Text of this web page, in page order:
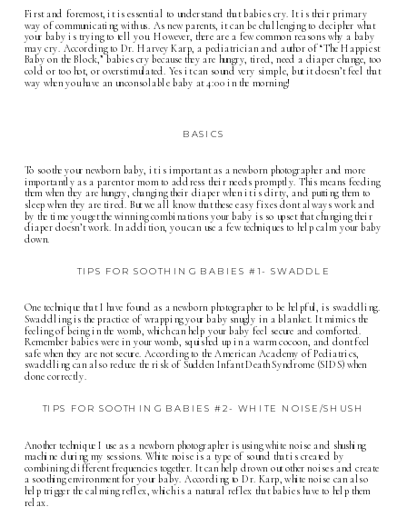
First and foremost, it is essential to understand that babies cry. It is their primary
way of communicating with us. As new parents, it can be challenging to decipher what
your baby is trying to tell you. However, there are a few common reasons why a baby
may cry. According to Dr. Harvey Karp, a pediatrician and author of “The Happiest
Baby on the Block,” babies cry because they are hungry, tired, need a diaper change, too
cold or too hot, or overstimulated. Yes it can sound very simple, but it doesn’t feel that
way when you have an unconsolable baby at 4:00 in the morning!
BASICS
To soothe your newborn baby, it is important as a newborn photographer and more
importantly as a parent or mom to address their needs promptly. This means feeding
them when they are hungry, changing their diaper when it is dirty, and putting them to
sleep when they are tired. But we all know that these easy fixes dont always work and
by the time you get the winning combinations your baby is so upset that changing their
diaper doesn’t work. In addition, you can use a few techniques to help calm your baby
down.
TIPS FOR SOOTHING BABIES #1- SWADDLE
One technique that I have found as anewborn photographer to be helpful, is swaddling.
Swaddling is the practice of wrapping your baby snugly in a blanket. It mimics the
feeling of being in the womb, which can help your baby feel secure and comforted.
Remember babies were in your womb, squished up in a warm cocoon, and dont feel
safe when they are not secure. According to the American Academy of Pediatrics,
swaddling can also reduce the risk of Sudden Infant Death Syndrome (SIDS) when
done correctly.
TIPS FOR SOOTHING BABIES #2- WHITE NOISE/SHUSH
Another technique I use as anewborn photographeris using white noise and shushing
machine during my sessions. White noise is a type of sound that is created by
combining different frequencies together. It can help drown out other noises and create
a soothing environment for your baby. According to Dr. Karp, white noise can also
help trigger the calming reflex, which is a natural reflex that babies have to help them
relax.